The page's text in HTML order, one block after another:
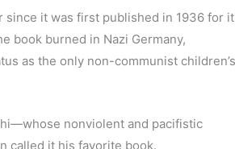
since it was first published in 1936 for
book burned in Nazi Germany,
as the only non-communist children’s
nonviolent and pacifistic
called it his favorite book.